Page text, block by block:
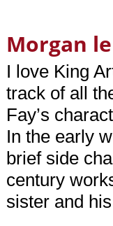
Morgan
I love King
track of all
Fay’s
In the early
brief side
century
sister and